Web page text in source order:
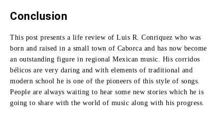
Conclusion
This post presents a life review of Luis R. Conriquez who was
born and raised in a small town of Caborca and has now become
an outstanding figure in regional Mexican music. His corridos
bélicos are very daring and with elements of traditional and
modern school he is one of the pioneers of this style of songs.
People are always waiting to hear some new stories which he is
going to share with the world of music along with his progress.